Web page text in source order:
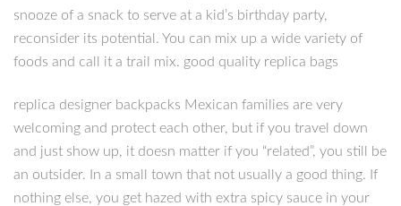
snooze of a snack to serve at a kid’s birthday party,
reconsider its potential. You can mix up a wide variety of
foods and call it a trail mix. good quality replica bags
replica designer backpacks Mexican families are very
welcoming and protect each other, but if you travel down
and just show up, it doesn matter if you “related”, you still be
an outsider. In a small town that not usually a good thing. If
nothing else, you get hazed with extra spicy sauce in your